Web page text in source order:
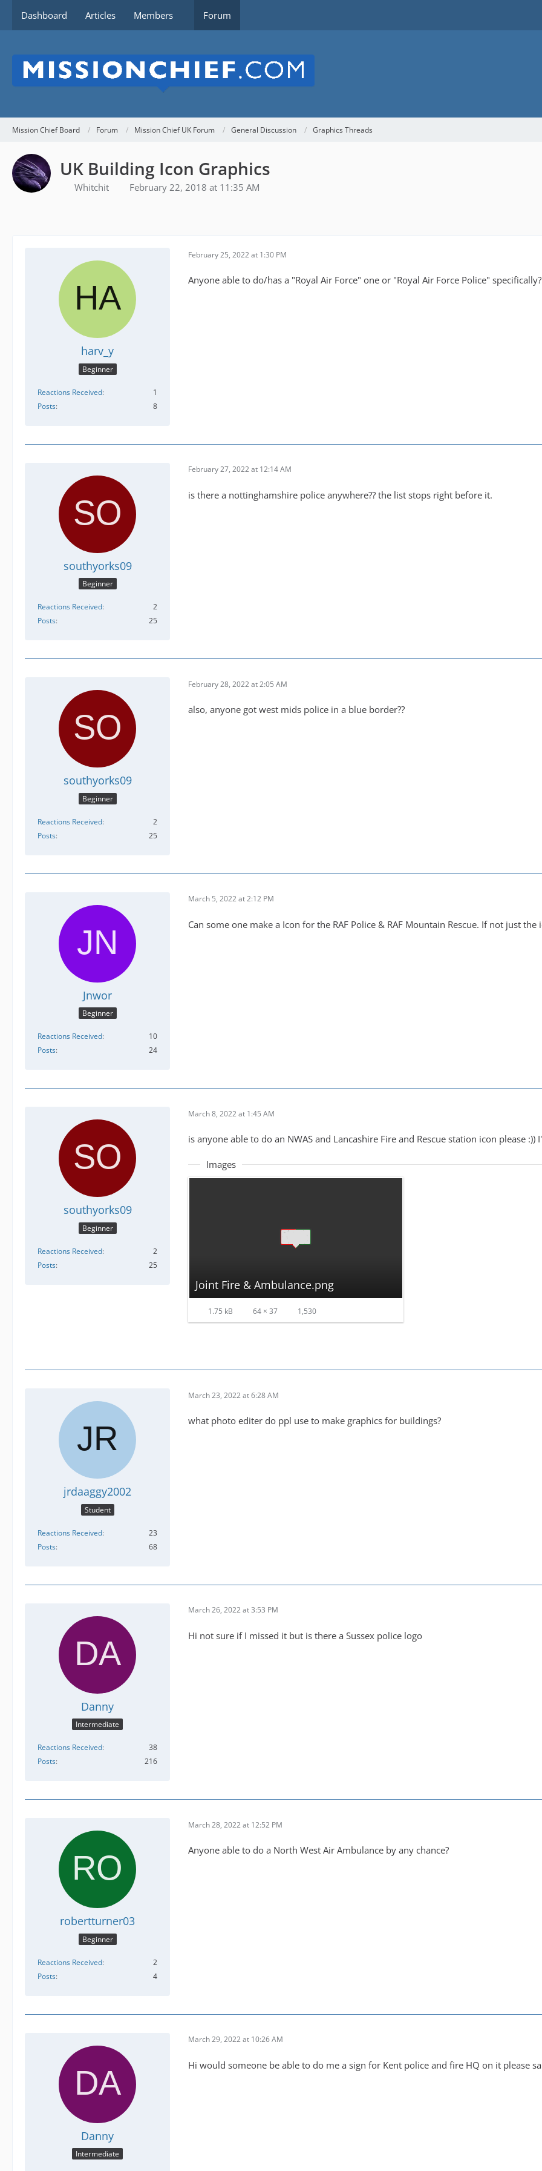
Dashboard Articles Members Forum
Mission Chief Board Forum Mission Chief UK Forum General Discussion Graphics Threads
UK Building Icon Graphics
Whitchit February 22, 2018 at 11:35 AM
harv_y
Beginner
Reactions Received
1
Posts
8
February 25, 2022 at 1:30 PM
Anyone able to do/has a "Royal Air Force" one or "Royal Air Force Police" specifically?
southyorks09
Beginner
Reactions Received
2
Posts
25
February 27, 2022 at 12:14 AM
is there a nottinghamshire police anywhere?? the list stops right before it.
southyorks09
Beginner
Reactions Received
2
Posts
25
February 28, 2022 at 2:05 AM
also, anyone got west mids police in a blue border??
Jnwor
Beginner
Reactions Received
10
Posts
24
March 5, 2022 at 2:12 PM
Can some one make a Icon for the RAF Police & RAF Mountain Rescue. If not just
southyorks09
Beginner
Reactions Received
2
Posts
25
March 8, 2022 at 1:45 AM
is anyone able to do an NWAS and Lancashire Fire and Rescue station icon please :))
Images
Joint Fire & Ambulance.png
1.75 kB 64 × 37 1,530
jrdaaggy2002
Student
Reactions Received
23
Posts
68
March 23, 2022 at 6:28 AM
what photo editer do ppl use to make graphics for buildings?
Danny
Intermediate
Reactions Received
38
Posts
216
March 26, 2022 at 3:53 PM
Hi not sure if I missed it but is there a Sussex police logo
robertturner03
Beginner
Reactions Received
2
Posts
4
March 28, 2022 at 12:52 PM
Anyone able to do a North West Air Ambulance by any chance?
Danny
Intermediate
March 29, 2022 at 10:26 AM
Hi would someone be able to do me a sign for Kent police and fire HQ on it please